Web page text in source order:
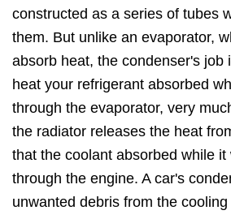
constructed as a series of tubes
them. But unlike an evaporator,
absorb heat, the condenser's job
heat your refrigerant absorbed
through the evaporator, very
the radiator releases the heat
that the coolant absorbed while it
through the engine. A car's
unwanted debris from the